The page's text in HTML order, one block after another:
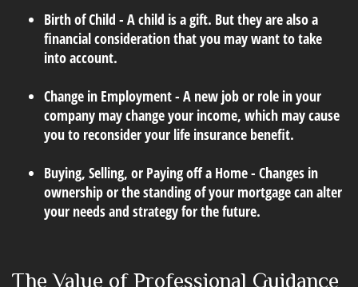
Birth of Child - A child is a gift. But they are also a
financial consideration that you may want to take
into account.
Change in Employment - A new job or role in your
company may change your income, which may cause
you to reconsider your life insurance benefit.
Buying, Selling, or Paying off a Home - Changes in
ownership or the standing of your mortgage can alter
your needs and strategy for the future.
The Value of Professional Guidance